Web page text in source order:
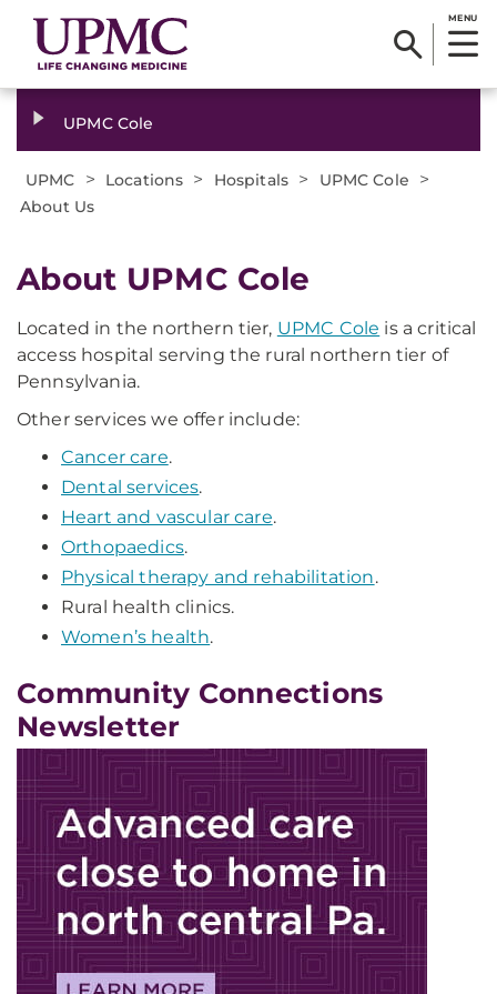
MENU
UPMC Cole
UPMC > Locations > Hospitals > UPMC Cole >
About Us
About UPMC Cole
Located in the northern tier, UPMC Cole is a critical
access hospital serving the rural northern tier of
Pennsylvania.
Other services we offer include:
Cancer care.
Dental services.
Heart and vascular care.
Orthopaedics.
Physical therapy and rehabilitation.
Rural health clinics.
Women’s health.
Community Connections
Newsletter